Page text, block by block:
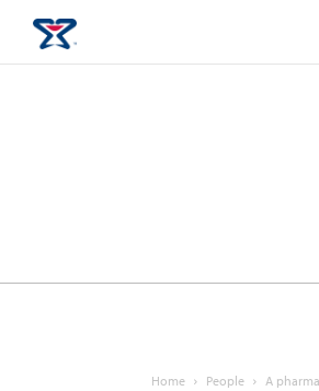
Home People A